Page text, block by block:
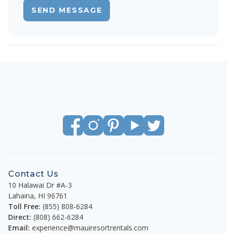
SEND MESSAGE
Contact Us
10 Halawai Dr #A-3
Lahaina, HI 96761
Toll Free: (855) 808-6284
Direct: (808) 662-6284
Email: experience@mauiresortrentals.com